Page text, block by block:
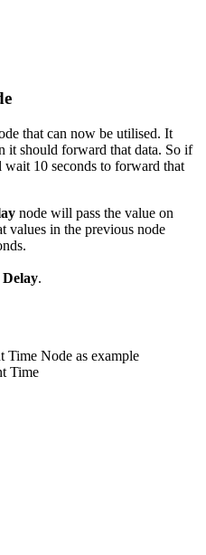
that can now be utilised. It
it should forward that data. So if
10 seconds to forward that
node will pass the value on
values in the previous node
Delay.
Time